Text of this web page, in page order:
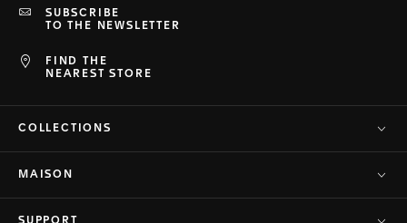
FIND THE
NEAREST STORE
SUBSCRIBE
TO THE NEWSLETTER
COLLECTIONS
MAISON